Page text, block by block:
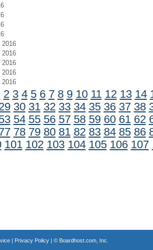
2016
2016
2016
2016
2016
2 3 4 5 6 7 8 9 10 11 12 13 14
30 31 32 33 34 35 36 37 38
54 55 56 57 58 59 60 61 62
78 79 80 81 82 83 84 85 86
101 102 103 104 105 106 107
| Privacy Policy| © Boardhost.com, Inc.